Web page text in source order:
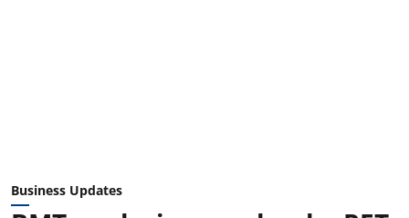
Business Updates